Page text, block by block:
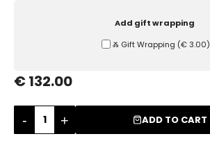
Add gift wrapping
Ⰶ Gift Wrapping (€ 3.00)
€ 132.00
- + ADD TO CART
Placemats & Chargers Plates
Trays
Sugar Bowls